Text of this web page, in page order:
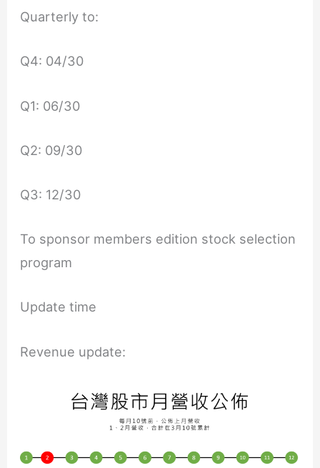
Quarterly to:
Q4: 04/30
Q1: 06/30
Q2: 09/30
Q3: 12/30
To sponsor members edition stock selection
program
Update time
Revenue update: